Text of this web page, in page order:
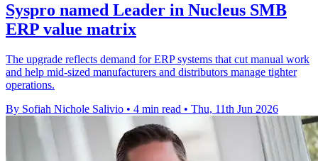
Syspro named Leader in Nucleus SMB
ERP value matrix
The upgrade reflects demand for ERP systems that cut manual work
and help mid-sized manufacturers and distributors manage tighter
operations.
By Sofiah Nichole Salivio • 4 min read • Thu, 11th Jun 2026